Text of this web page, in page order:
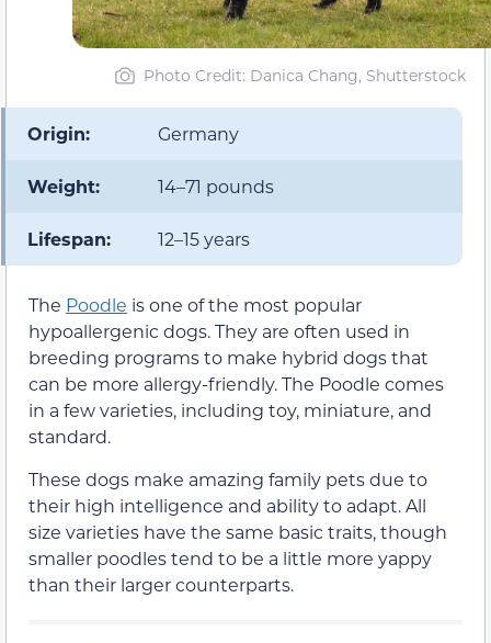
Photo Credit: Danica Chang, Shutterstock
Origin: Germany
Weight: 14–71 pounds
Lifespan: 12–15 years
The Poodle is one of the most popular
hypoallergenic dogs. They are often used in
breeding programs to make hybrid dogs that
can be more allergy-friendly. The Poodle comes
in a few varieties, including toy, miniature, and
standard.
These dogs make amazing family pets due to
their high intelligence and ability to adapt. All
size varieties have the same basic traits, though
smaller poodles tend to be a little more yappy
than their larger counterparts.